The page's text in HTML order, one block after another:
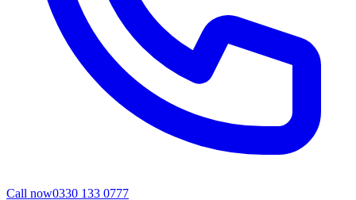
Call now0330 133 0777